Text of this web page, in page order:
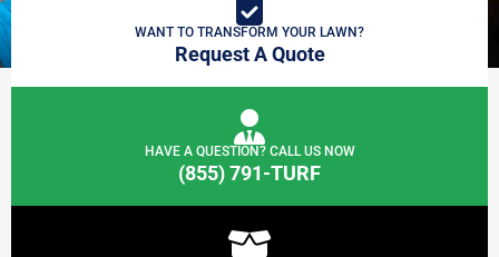
WANT TO TRANSFORM YOUR LAWN?
Request A Quote
HAVE A QUESTION? CALL US NOW
(855) 791-TURF